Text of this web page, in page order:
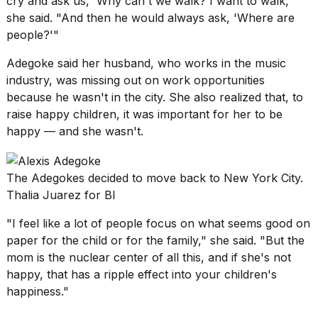
she said. "And then he would always ask, 'Where are
people?'"
Adegoke said her husband, who works in the music
industry, was missing out on work opportunities
because he wasn't in the city. She also realized that, to
raise happy children, it was important for her to be
happy — and she wasn't.
The Adegokes decided to move back to New York City.
Thalia Juarez for BI
"I feel like a lot of people focus on what seems good on
paper for the child or for the family," she said. "But the
mom is the nuclear center of all this, and if she's not
happy, that has a ripple effect into your children's
happiness."